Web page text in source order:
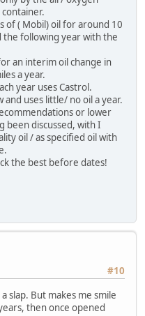
of ( Mobil) oil for around 10
the following year with the
an interim oil change in
a year.
year uses Castrol.
uses little/ no oil a year.
or lower
been discussed, with I
oil / as specified oil with
the best before dates!
#10
slap. But makes me smile
then once opened